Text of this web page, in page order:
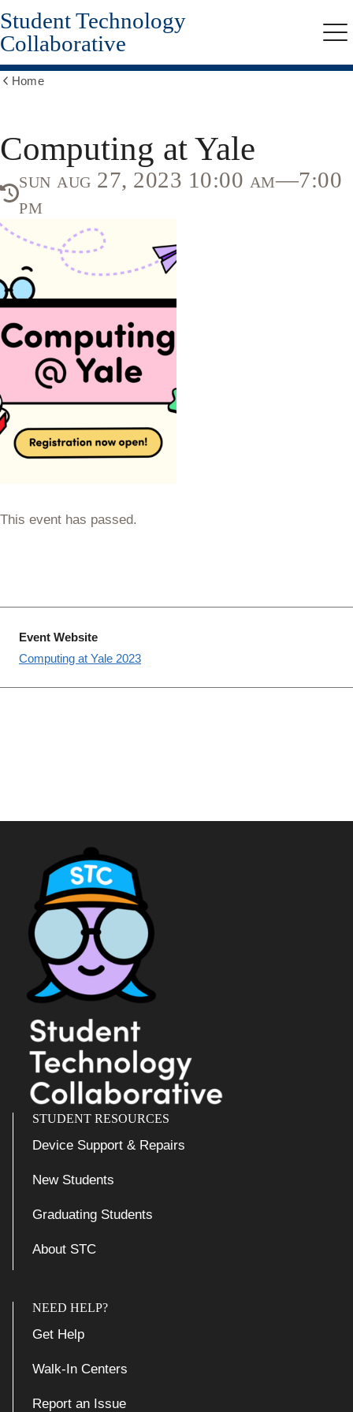
Skip
to
main
content
Student Technology
Collaborative
Home
Computing at Yale
sun aug 27, 2023 10:00 am—7:00
pm
This event has passed.
Event Website
Computing at Yale 2023
STUDENT RESOURCES
NEED HELP?
Device Support & Repairs
New Students
Graduating Students
About STC
Get Help
Walk-In Centers
Report an Issue